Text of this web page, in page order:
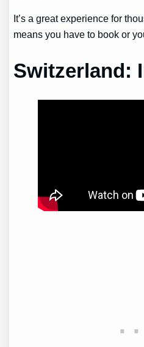
It’s a great experience for
means you have to book or
Switzerland: